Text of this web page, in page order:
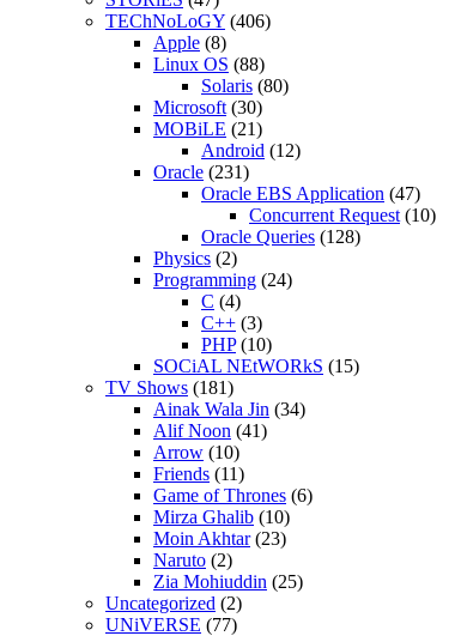
TEChNoLoGY (406)
Apple (8)
Linux OS (88)
Solaris (80)
Microsoft (30)
MOBiLE (21)
Android (12)
Oracle (231)
Oracle EBS Application (47)
Concurrent Request (10)
Oracle Queries (128)
Physics (2)
Programming (24)
C (4)
C++ (3)
PHP(10)
SOCiAL NEtWORkS (15)
TV Shows (181)
Ainak Wala Jin (34)
Alif Noon (41)
Arrow (10)
Friends (11)
Game of Thrones (6)
Mirza Ghalib (10)
Moin Akhtar(23)
Naruto (2)
Zia Mohiuddin (25)
Uncategorized (2)
UNiVERSE (77)